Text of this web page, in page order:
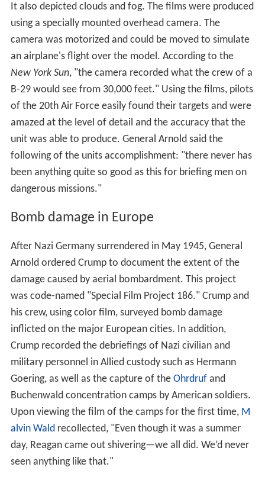
It also depicted clouds and fog. The films were produced
using a specially mounted overhead camera. The
camera was motorized and could be moved to simulate
an airplane's flight over the model. According to the
New York Sun, "the camera recorded what the crew of a
B-29 would see from 30,000 feet." Using the films, pilots
of the 20th Air Force easily found their targets and were
amazed at the level of detail and the accuracy that the
unit was able to produce. General Arnold said the
following of the units accomplishment: "there never has
been anything quite so good as this for briefing men on
dangerous missions."
Bomb damage in Europe
After Nazi Germany surrendered in May 1945, General
Arnold ordered Crump to document the extent of the
damage caused by aerial bombardment. This project
was code-named "Special Film Project 186." Crump and
his crew, using color film, surveyed bomb damage
inflicted on the major European cities. In addition,
Crump recorded the debriefings of Nazi civilian and
military personnel in Allied custody such as Hermann
Goering, as well as the capture of the Ohrdrufand
Buchenwald concentration camps by American soldiers.
Upon viewing the film of the camps for the first time, M
alvin Waldrecollected, "Even though it was a summer
day, Reagan came out shivering—we all did. We’d never
seen anything like that."